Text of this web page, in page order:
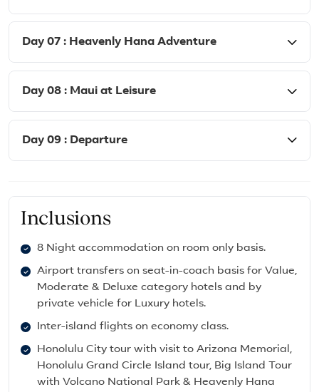
Day 07 : Heavenly Hana Adventure
Day 08 : Maui at Leisure
Day 09 : Departure
Inclusions
8 Night accommodation on room only basis.
Airport transfers on seat-in-coach basis for Value,
Moderate & Deluxe category hotels and by
private vehicle for Luxury hotels.
Inter-island flights on economy class.
Honolulu City tour with visit to Arizona Memorial,
Honolulu Grand Circle Island tour, Big Island Tour
with Volcano National Park & Heavenly Hana